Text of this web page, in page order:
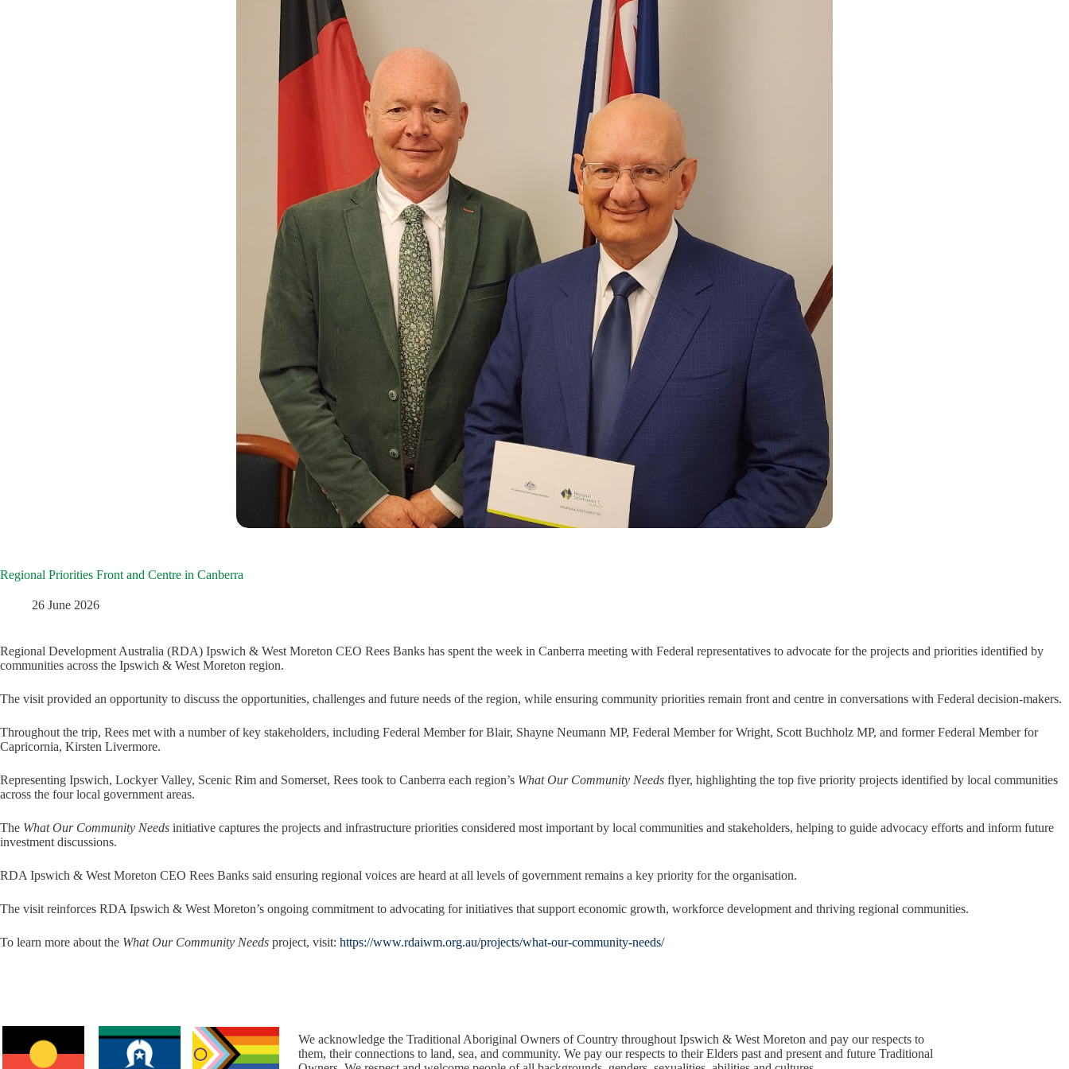
Regional Priorities Front and Centre in Canberra
26 June 2026
Regional Development Australia (RDA) Ipswich & West Moreton CEO Rees Banks has spent the week in Canberra meeting with Federal representatives to advocate for the projects and priorities identified by
communities across the Ipswich & West Moreton region.
The visit provided an opportunity to discuss the opportunities, challenges and future needs of the region, while ensuring community priorities remain front and centre in conversations with Federal decision-makers.
Throughout the trip, Rees met with a number of key stakeholders, including Federal Member for Blair, Shayne Neumann MP, Federal Member for Wright, Scott Buchholz MP, and former Federal Member for
Capricornia, Kirsten Livermore.
Representing Ipswich, Lockyer Valley, Scenic Rim and Somerset, Rees took to Canberra each region’s What Our Community Needs flyer, highlighting the top five priority projects identified by local communities
across the four local government areas.
The What Our Community Needs initiative captures the projects and infrastructure priorities considered most important by local communities and stakeholders, helping to guide advocacy efforts and inform future
investment discussions.
RDA Ipswich & West Moreton CEO Rees Banks said ensuring regional voices are heard at all levels of government remains a key priority for the organisation.
The visit reinforces RDA Ipswich & West Moreton’s ongoing commitment to advocating for initiatives that support economic growth, workforce development and thriving regional communities.
To learn more about the What Our Community Needs project, visit: https://www.rdaiwm.org.au/projects/what-our-community-needs/
We acknowledge the Traditional Aboriginal Owners of Country throughout Ipswich & West Moreton and pay our respects to
them, their connections to land, sea, and community. We pay our respects to their Elders past and present and future Traditional